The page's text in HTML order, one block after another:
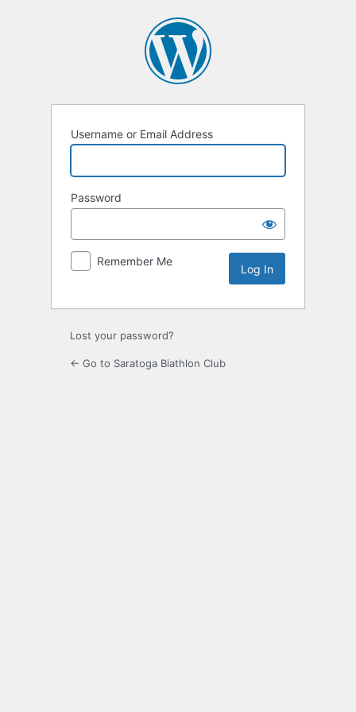
Username or Email Address
Password
Remember Me
Lost your password?
← Go to Saratoga Biathlon Club